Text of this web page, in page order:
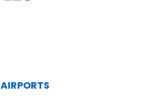
AIRPORTS